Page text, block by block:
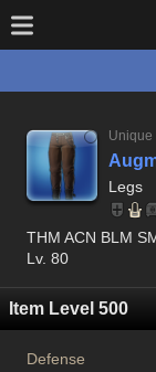
Unique
Legs
THM ACN BLM
Lv. 80
Item Level 500
Defense